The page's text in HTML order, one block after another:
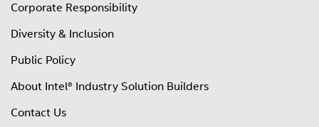
Corporate Responsibility
Diversity & Inclusion
Public Policy
About Intel® Industry Solution Builders
Contact Us